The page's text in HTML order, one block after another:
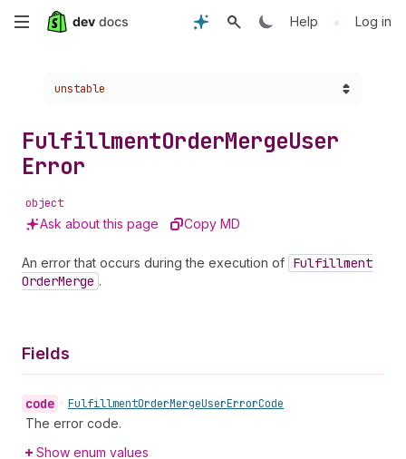
Skip
content
Help • Log in
Choose a version:
unstable
FulfillmentOrderMergeUser
Error
object
Ask about this page Copy MD
An error that occurs during the execution of Fulfillment
OrderMerge .
Fields
code • FulfillmentOrderMergeUserErrorCode
The error code.
Show enum values